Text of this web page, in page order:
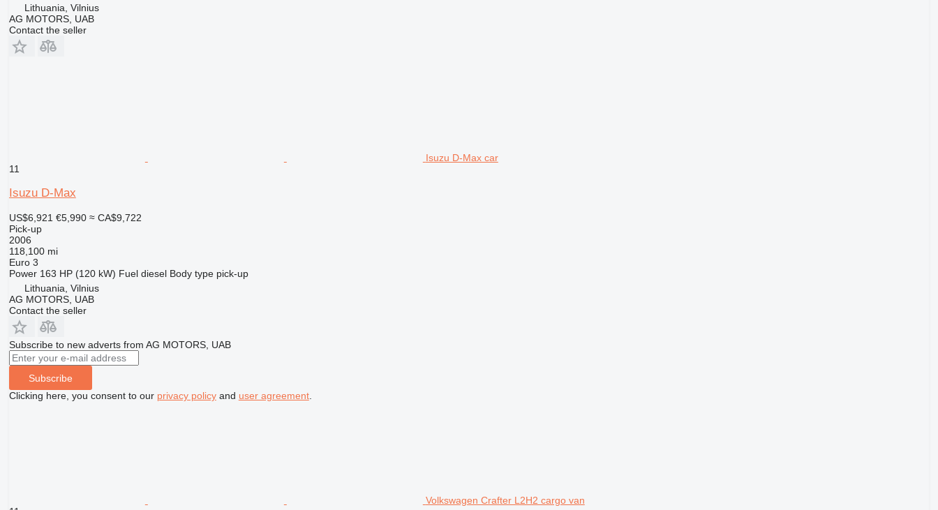
Lithuania, Vilnius
AG MOTORS, UAB
Contact the seller
Isuzu D-Max car
11
Isuzu D-Max
US$6,921 €5,990 ≈ CA$9,722
Pick-up
2006
118,100 mi
Euro 3
Power 163 HP (120 kW) Fuel diesel Body type pick-up
Lithuania, Vilnius
AG MOTORS, UAB
Contact the seller
Subscribe to new adverts from AG MOTORS, UAB
Subscribe
Clicking here, you consent to our privacy policyand user agreement.
Volkswagen Crafter L2H2 cargo van